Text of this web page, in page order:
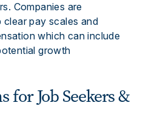
Companies are
clear pay scales and
which can include
growth
for Job Seekers &